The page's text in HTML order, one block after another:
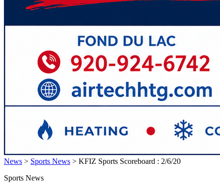
News > Sports News > KFIZ Sports Scoreboard : 2/6/20
Sports News